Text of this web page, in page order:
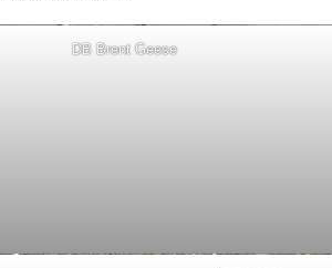
DB Brent Geese